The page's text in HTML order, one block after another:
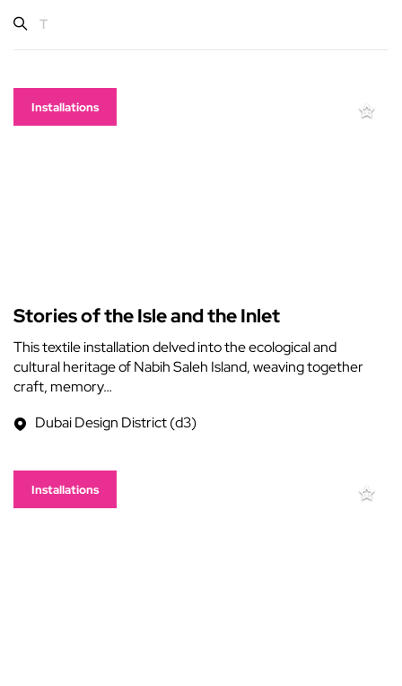
Installations
Stories of the Isle and the Inlet
This textile installation delved into the ecological and
cultural heritage of Nabih Saleh Island, weaving together
craft, memory…
Dubai Design District (d3)
Installations